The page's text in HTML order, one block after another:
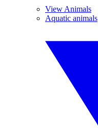
View Animals
Aquatic animals